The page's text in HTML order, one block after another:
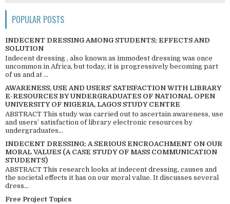
POPULAR POSTS
INDECENT DRESSING AMONG STUDENTS; EFFECTS AND
SOLUTION
Indecent dressing , also known as immodest dressing was once
uncommon in Africa, but today, it is progressively becoming part
of us and at ...
AWARENESS, USE AND USERS’ SATISFACTION WITH LIBRARY
E-RESOURCES BY UNDERGRADUATES OF NATIONAL OPEN
UNIVERSITY OF NIGERIA, LAGOS STUDY CENTRE
ABSTRACT This study was carried out to ascertain awareness, use
and users’ satisfaction of library electronic resources by
undergraduates...
INDECENT DRESSING; A SERIOUS ENCROACHMENT ON OUR
MORAL VALUES (A CASE STUDY OF MASS COMMUNICATION
STUDENTS)
ABSTRACT This research looks at indecent dressing, causes and
the societal effects it has on our moral value. It discusses several
dress...
Free Project Topics